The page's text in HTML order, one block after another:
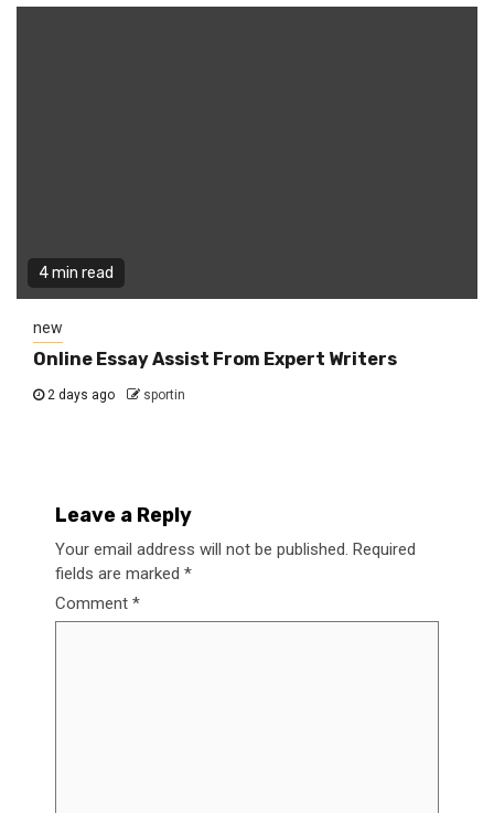
4 min read
new
Online Essay Assist From Expert Writers
2 days ago sportin
Leave a Reply
Your email address will not be published. Required
fields are marked *
Comment *